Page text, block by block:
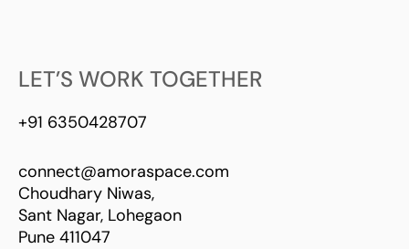
LET’S WORK TOGETHER
+91 6350428707
connect@amoraspace.com
Choudhary Niwas,
Sant Nagar, Lohegaon
Pune 411047